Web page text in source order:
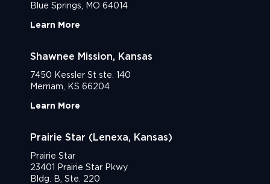
Blue Springs, MO 64014
Learn More
Shawnee Mission, Kansas
7450 Kessler St ste. 140
Merriam, KS 66204
Learn More
Prairie Star (Lenexa, Kansas)
Prairie Star
23401 Prairie Star Pkwy
Bldg. B, Ste. 220